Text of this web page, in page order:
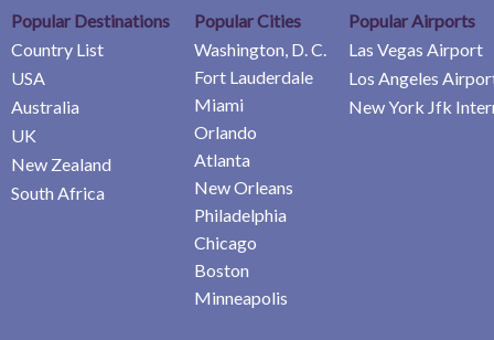
Popular Destinations
Country List
USA
Australia
UK
New Zealand
South Africa
Popular Cities
Washington, D. C.
Fort Lauderdale
Miami
Orlando
Atlanta
New Orleans
Philadelphia
Chicago
Boston
Minneapolis
Popular Airports
Las Vegas Airport
Los Angeles
New York Jfk